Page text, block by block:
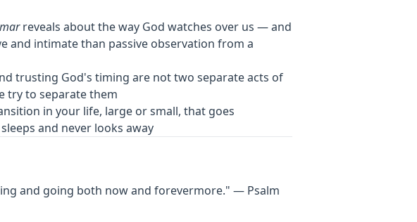
reveals about the way God watches over us — and
and intimate than passive observation from a
trusting God's timing are not two separate acts of
try to separate them
in your life, large or small, that goes
and never looks away
and going both now and forevermore." — Psalm